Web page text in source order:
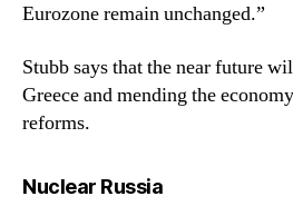
Eurozone remain unchanged.”
Stubb says that the near future
Greece and mending the
reforms.
Nuclear Russiasays: